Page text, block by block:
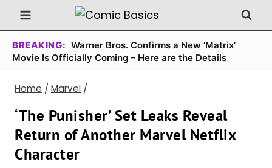
Skip
to
content
BREAKING: Warner Bros. Confirms a New ‘Matrix’
Movie Is Officially Coming – Here are the Details
Home / Marvel /
‘The Punisher’ Set Leaks Reveal
Return of Another Marvel Netflix
Character